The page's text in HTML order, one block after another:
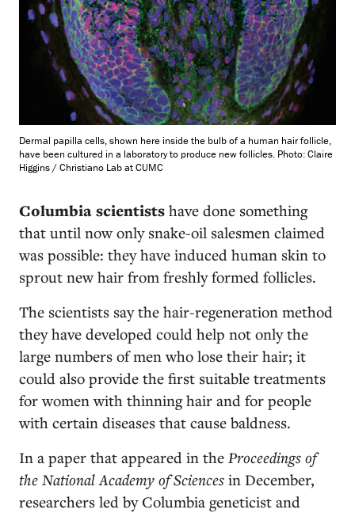
Dermal papilla cells, shown here inside the bulb of a human hair follicle,
have been cultured in a laboratory to produce new follicles. Photo: Claire
Higgins / Christiano Lab at CUMC
Columbia scientists have done something
that until now only snake-oil salesmen claimed
was possible: they have induced human skin to
sprout new hair from freshly formed follicles.
The scientists say the hair-regeneration method
they have developed could help not only the
large numbers of men who lose their hair; it
could also provide the first suitable treatments
for women with thinning hair and for people
with certain diseases that cause baldness.
In a paper that appeared in the Proceedings of
the National Academy of Sciences in December,
researchers led by Columbia geneticist and